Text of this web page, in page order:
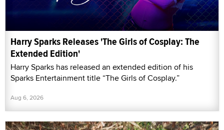
Harry Sparks Releases 'The Girls of Cosplay: The
Extended Edition'
Harry Sparks has released an extended edition of his
Sparks Entertainment title “The Girls of Cosplay.”
Aug 6, 2026